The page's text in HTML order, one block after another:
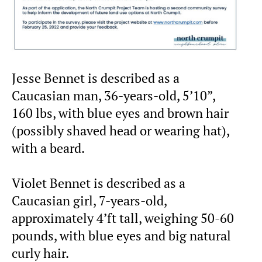
Jesse Bennet is described as a
Caucasian man, 36-years-old, 5’10”,
160 lbs, with blue eyes and brown hair
(possibly shaved head or wearing hat),
with a beard.
Violet Bennet is described as a
Caucasian girl, 7-years-old,
approximately 4’ft tall, weighing 50-60
pounds, with blue eyes and big natural
curly hair.